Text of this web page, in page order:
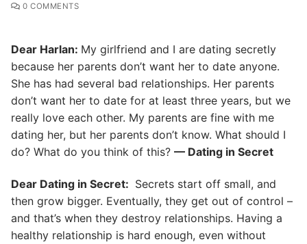
0 COMMENTS
Dear Harlan: My girlfriend and I are dating secretly
because her parents don’t want her to date anyone.
She has had several bad relationships. Her parents
don’t want her to date for at least three years, but we
really love each other. My parents are fine with me
dating her, but her parents don’t know. What should I
do? What do you think of this? — Dating in Secret
Dear Dating in Secret: Secrets start off small, and
then grow bigger. Eventually, they get out of control –
and that’s when they destroy relationships. Having a
healthy relationship is hard enough, even without